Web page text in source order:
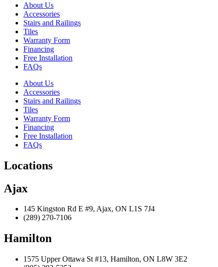
About Us
Accessories
Stairs and Railings
Tiles
Warranty Form
Financing
Free Installation
FAQs
About Us
Accessories
Stairs and Railings
Tiles
Warranty Form
Financing
Free Installation
FAQs
Locations
Ajax
145 Kingston Rd E #9, Ajax, ON L1S 7J4
(289) 270-7106
Hamilton
1575 Upper Ottawa St #13, Hamilton, ON L8W 3E2